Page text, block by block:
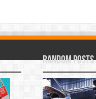
Random Posts